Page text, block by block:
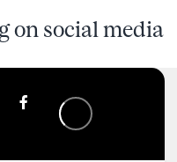
on social media